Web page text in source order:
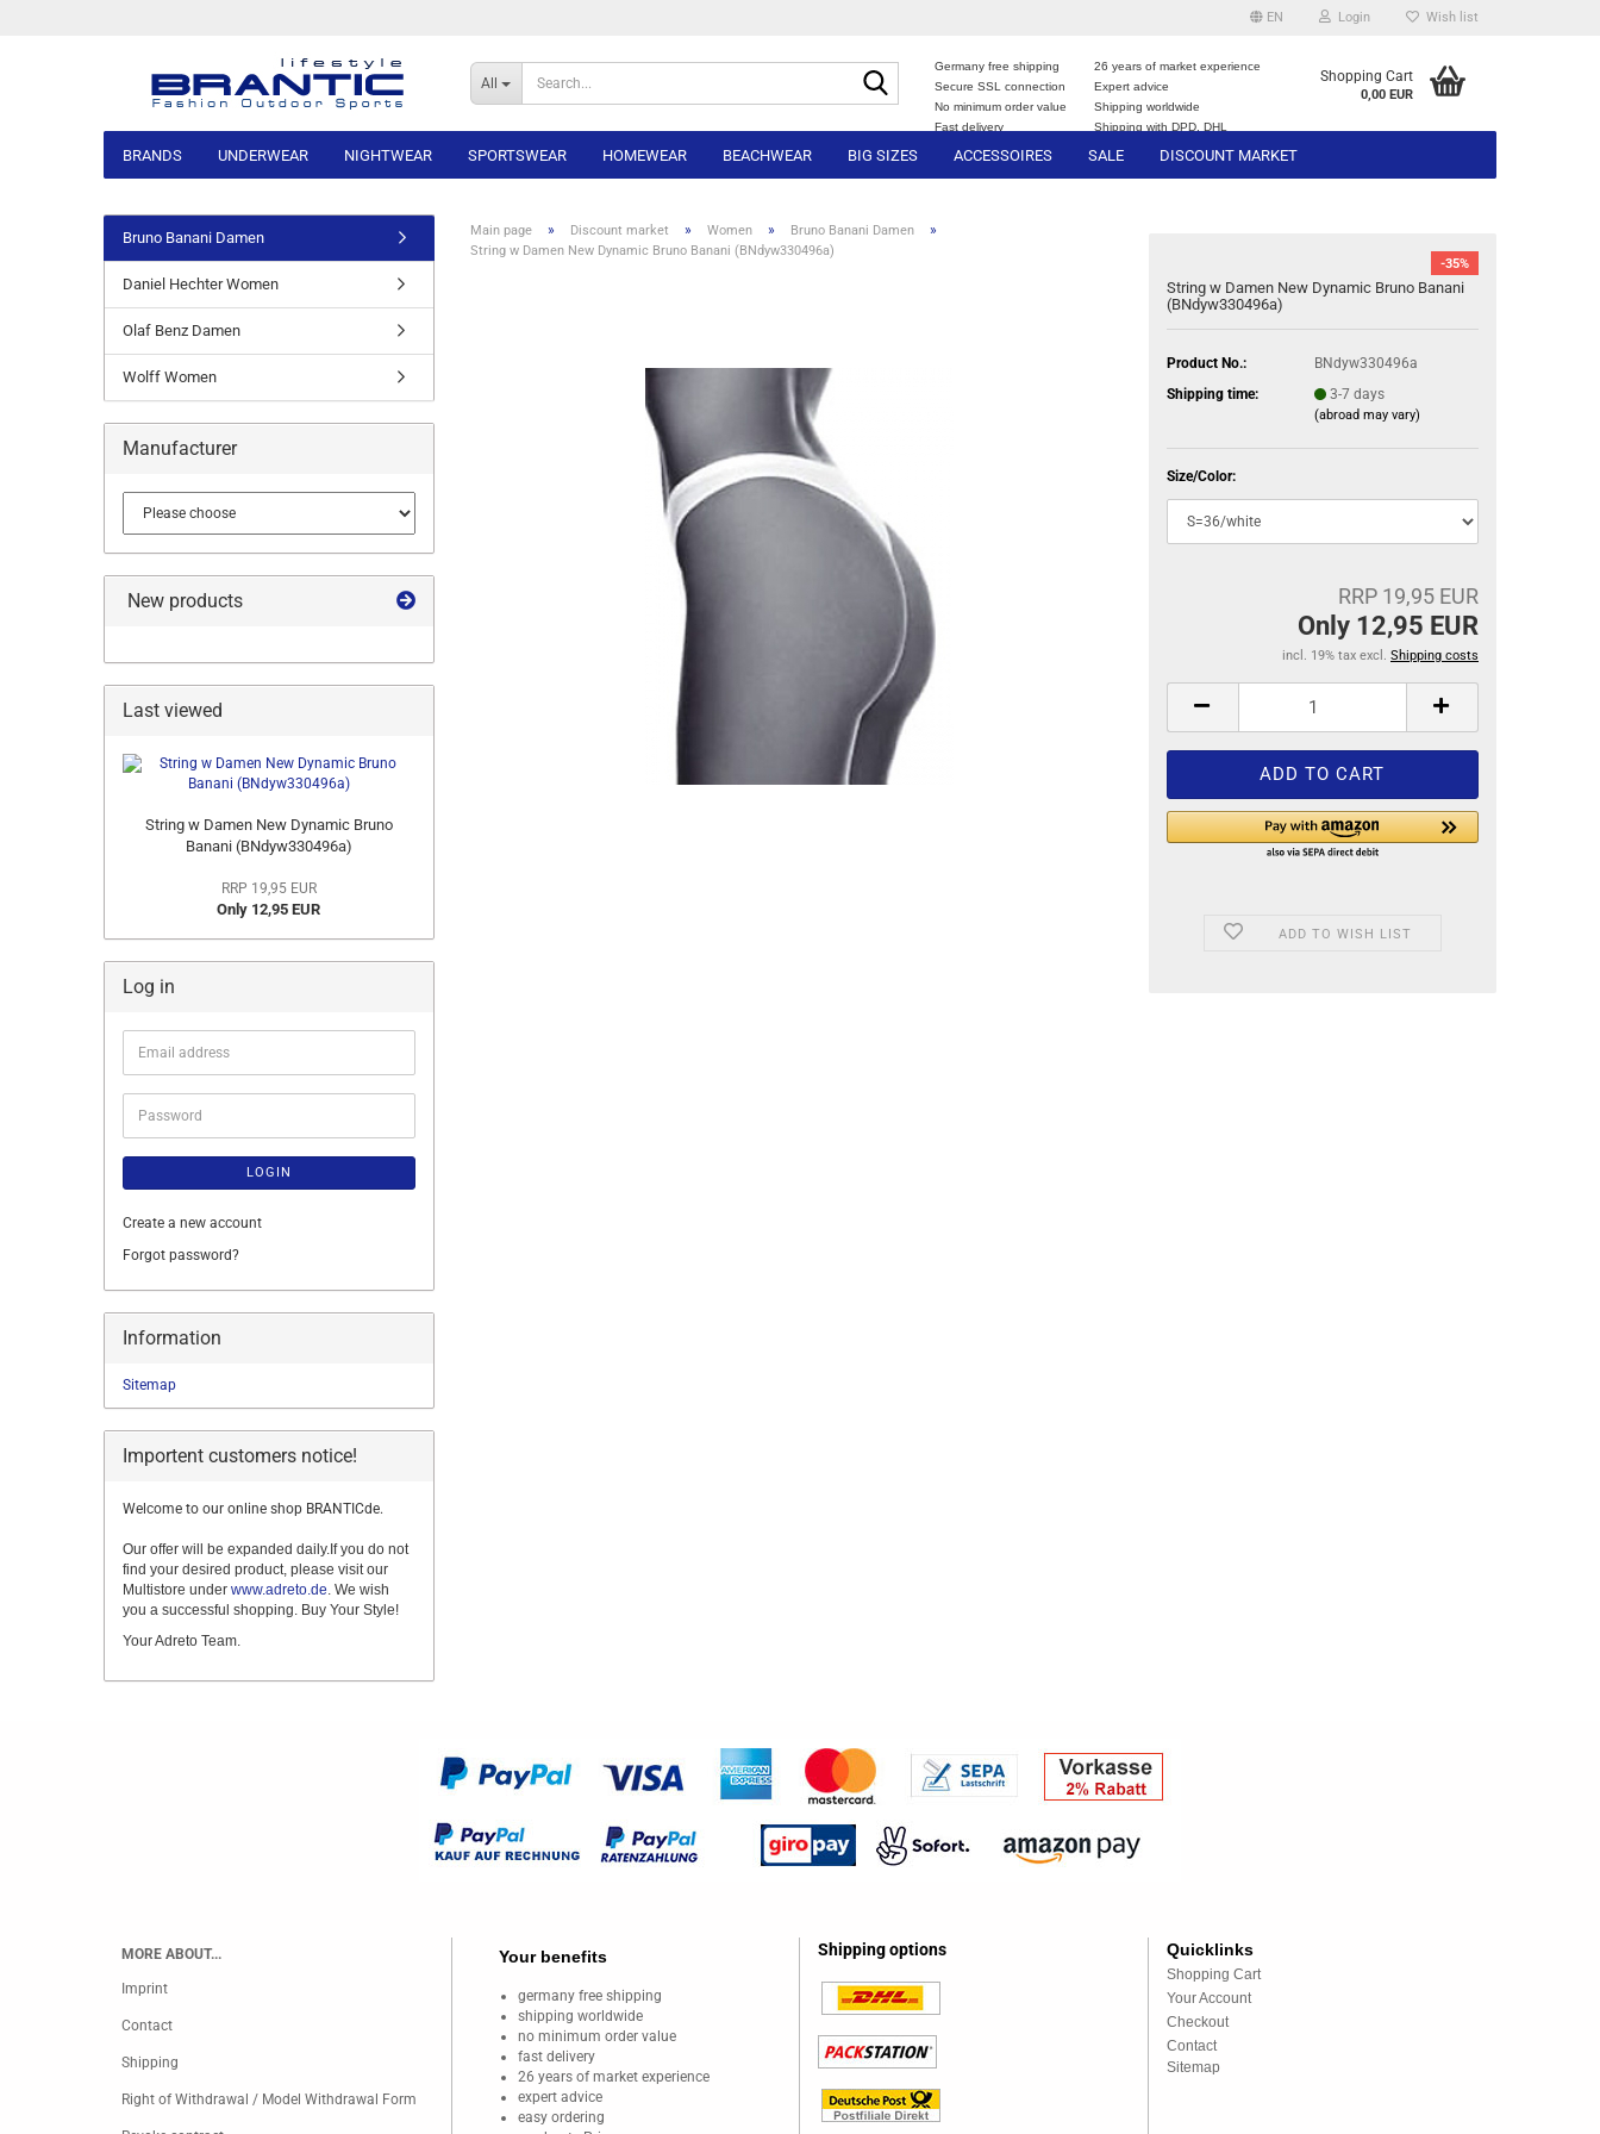
EN Login Wish list
All
Search...Germany free shipping
26 years of market experience
Secure SSL connection
Expert advice
No minimum order value
Shipping worldwide
Fast delivery
Shipping with DPD, DHL
Shopping Cart
0,00 EUR
BRANDS UNDERWEAR NIGHTWEAR SPORTSWEAR HOMEWEAR BEACHWEAR BIG SIZES ACCESSOIRES SALE DISCOUNT MARKET
Main page » Discount market » Women » Bruno Banani Damen »
String w Damen New Dynamic Bruno Banani (BNdyw330496a)
-35%
String w Damen New Dynamic Bruno Banani
(BNdyw330496a)
Product No.:
BNdyw330496a
Shipping time:
3-7 days
(abroad may vary)
Size/Color:
RRP 19,95 EUR
Only 12,95 EUR
incl. 19% tax excl. Shipping costs
ADD TO WISH LIST
Bruno Banani Damen
Daniel Hechter Women
Olaf Benz Damen
Wolff Women
Manufacturer
New products
Last viewed
String w Damen New Dynamic Bruno
Banani (BNdyw330496a)
RRP 19,95 EUR
Only 12,95 EUR
Log in
Email
address
Password
LOGIN
Create a new account
Forgot password?
Information
Sitemap
Importent customers notice!
Welcome to our online shop BRANTICde.
Our offer will be expanded daily.If you do not
find your desired product, please visit our
Multistore under www.adreto.de. We wish
you a successful shopping. Buy Your Style!
Your Adreto Team.
MORE ABOUT...
Imprint
Contact
Shipping
Right of Withdrawal / Model Withdrawal Form
Your benefits
germany free shipping
shipping worldwide
no minimum order value
fast delivery
26 years of market experience
expert advice
easy ordering
Shipping options Quicklinks
Shopping Cart
Your Account
Checkout
Contact
Sitemap